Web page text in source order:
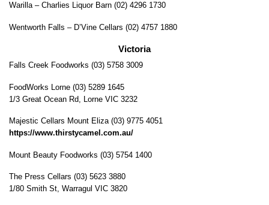
Warilla – Charlies Liquor Barn (02) 4296 1730
Wentworth Falls – D’Vine Cellars (02) 4757 1880
Victoria
Falls Creek Foodworks (03) 5758 3009
FoodWorks Lorne (03) 5289 1645
1/3 Great Ocean Rd, Lorne VIC 3232
Majestic Cellars Mount Eliza (03) 9775 4051
https://www.thirstycamel.com.au/
Mount Beauty Foodworks (03) 5754 1400
The Press Cellars (03) 5623 3880
1/80 Smith St, Warragul VIC 3820